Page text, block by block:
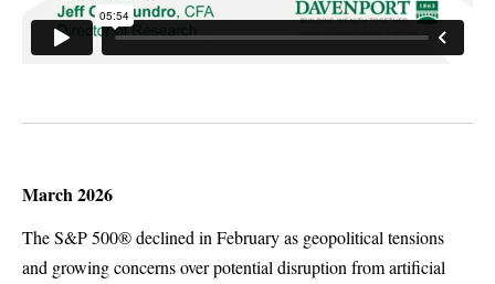
March 2026
The S&P 500® declined in February as geopolitical tensions
and growing concerns over potential disruption from artificial